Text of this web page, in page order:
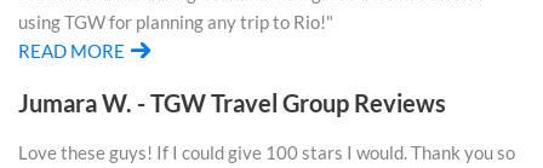
using TGW for planning any trip to Rio!"
READ MORE
Jumara W. - TGW Travel Group Reviews
Love these guys! If I could give 100 stars I would. Thank you so